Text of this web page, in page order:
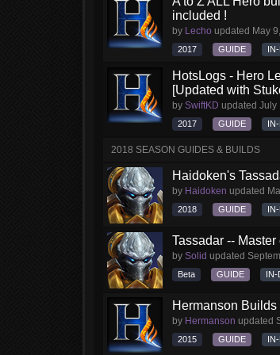
included !
by Lecho updated May
2017 GUIDE
HotsLogs - Hero
[Updated with
by SwiftKD updated July
2017 GUIDE
2018 SEASON GUIDES & BUILDS
Haidoken's
by Haidoken updated
2018 GUIDE
Tassadar -- Master
by Solid updated
Beta GUIDE IN-
Hermanson Builds
by Hermanson updated
2015 GUIDE